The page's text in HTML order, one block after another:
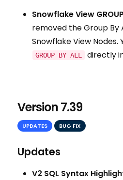
Snowflake View
removed the Group By
Snowflake View Nodes.
GROUP BY ALL directly
Version 7.39
UPDATES BUG FIX
Updates
V2 SQL Syntax